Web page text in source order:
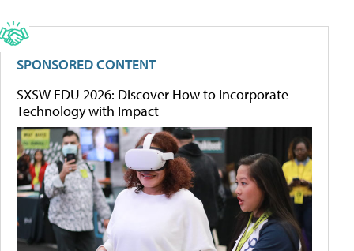
SPONSORED CONTENT
SXSW EDU 2026: Discover How to Incorporate
Technology with Impact